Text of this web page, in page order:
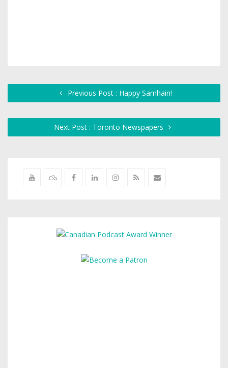
Previous Post : Happy Samhain!
Next Post : Toronto Newspapers